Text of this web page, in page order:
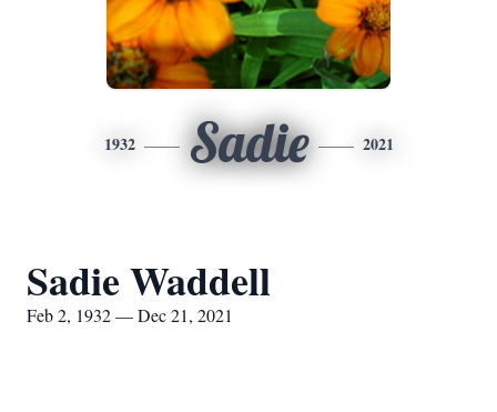
1932 Sadie 2021
Sadie Waddell
Feb 2, 1932 — Dec 21, 2021